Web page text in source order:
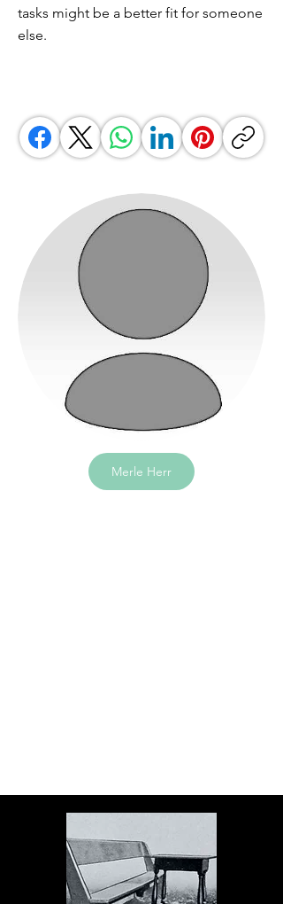
tasks might be a better fit for someone
else.
Merle Herr